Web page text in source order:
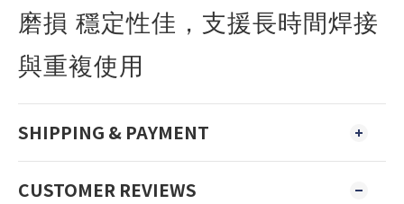
磨損 穩定性佳，支援長時間焊接
與重複使用
SHIPPING & PAYMENT
CUSTOMER REVIEWS